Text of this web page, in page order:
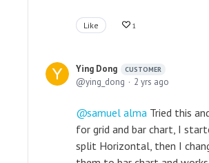
Like 1
Ying Dong CUSTOMER
ying_dong 2 yrs ago
samuel alma Tried this
for grid and bar chart, I
split Horizontal, then I